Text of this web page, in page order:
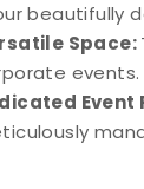
beautifully
Space:
events.
Event